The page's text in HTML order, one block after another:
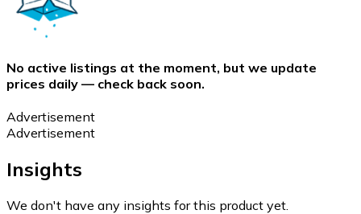
No active listings at the moment, but we update
prices daily — check back soon.
Advertisement
Advertisement
Insights
We don't have any insights for this product yet.